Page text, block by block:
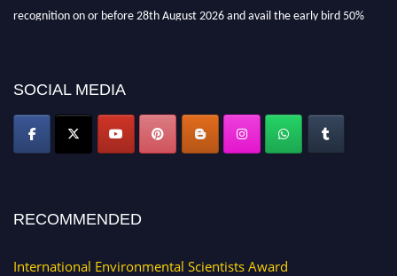
recognition on or before 28th August 2026 and avail the early bird 50%
SOCIAL MEDIA
RECOMMENDED
International Environmental Scientists Award